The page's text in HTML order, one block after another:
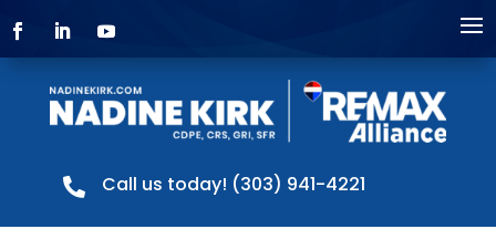
 Call us today! (303) 941-4221